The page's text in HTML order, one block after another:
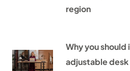
region
Why you
adjustable desk